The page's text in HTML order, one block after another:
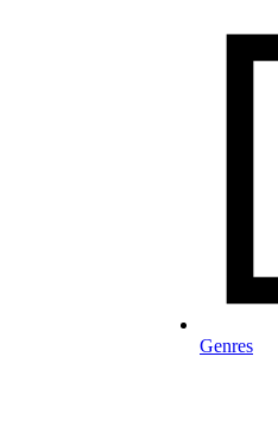
Genres